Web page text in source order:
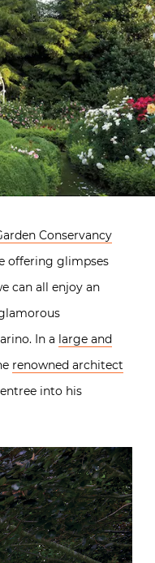
Conservancy
offering glimpses
can all enjoy an
In a large and
renowned architect
into his